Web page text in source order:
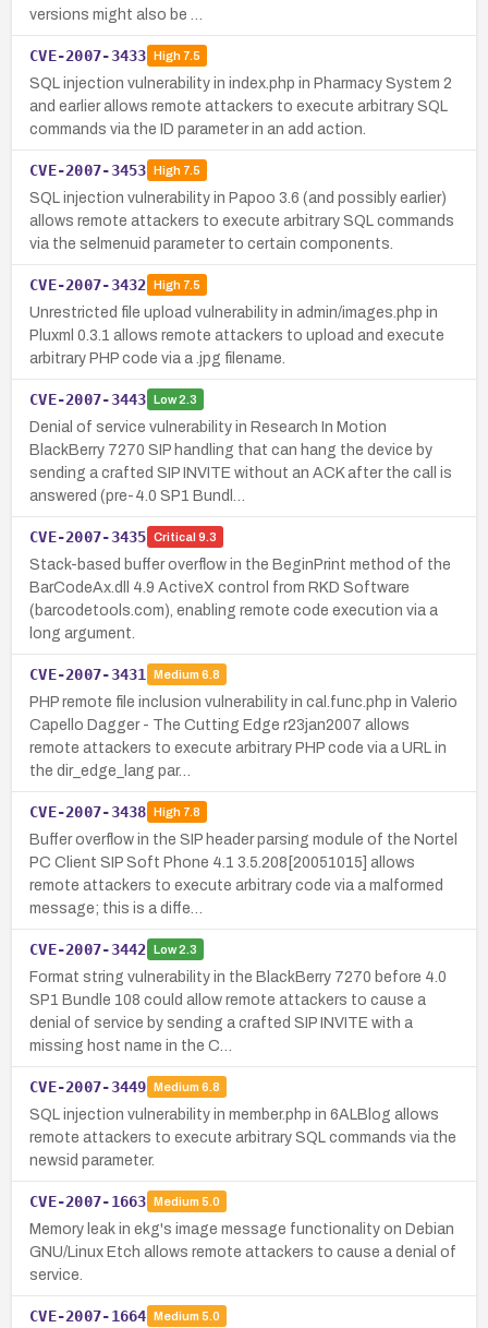
versions might also be …
CVE-2007-3433 High7.5
SQL injection vulnerability in index.php in Pharmacy System 2
and earlier allows remote attackers to execute arbitrary SQL
commands via the ID parameter in an add action.
CVE-2007-3453 High7.5
SQL injection vulnerability in Papoo 3.6 (and possibly earlier)
allows remote attackers to execute arbitrary SQL commands
via the selmenuid parameter to certain components.
CVE-2007-3432 High7.5
Unrestricted file upload vulnerability in admin/images.php in
Pluxml 0.3.1 allows remote attackers to upload and execute
arbitrary PHP code via a .jpg filename.
CVE-2007-3443 Low2.3
Denial of service vulnerability in Research In Motion
BlackBerry 7270 SIP handling that can hang the device by
sending a crafted SIP INVITE without an ACK after the call is
answered (pre-4.0 SP1 Bundl…
CVE-2007-3435 Critical 9.3
Stack-based buffer overflow in the BeginPrint method of the
BarCodeAx.dll 4.9 ActiveX control from RKD Software
(barcodetools.com), enabling remote code execution via a
long argument.
CVE-2007-3431 Medium 6.8
PHP remote file inclusion vulnerability in cal.func.php in Valerio
Capello Dagger - The Cutting Edge r23jan2007 allows
remote attackers to execute arbitrary PHP code via a URL in
the dir_edge_lang par…
CVE-2007-3438 High7.8
Buffer overflow in the SIP header parsing module of the Nortel
PC Client SIP Soft Phone 4.1 3.5.208[20051015] allows
remote attackers to execute arbitrary code via a malformed
message; this is a diffe…
CVE-2007-3442 Low2.3
Format string vulnerability in the BlackBerry 7270 before 4.0
SP1 Bundle 108 could allow remote attackers to cause a
denial of service by sending a crafted SIP INVITE with a
missing host name in the C…
CVE-2007-3449 Medium 6.8
SQL injection vulnerability in member.php in 6ALBlog allows
remote attackers to execute arbitrary SQL commands via the
newsid parameter.
CVE-2007-1663 Medium 5.0
Memory leak in ekg's image message functionality on Debian
GNU/Linux Etch allows remote attackers to cause a denial of
service.
CVE-2007-1664 Medium 5.0